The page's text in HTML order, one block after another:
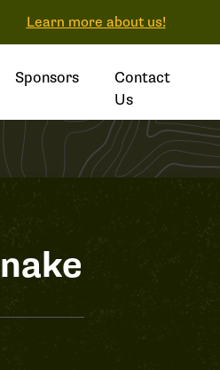
Learn more about us!
Sponsors
Contact
Us